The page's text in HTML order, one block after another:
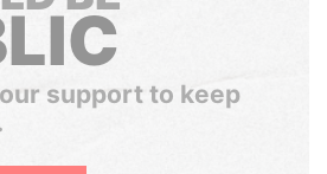
support to keep